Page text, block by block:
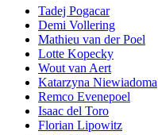
Tadej Pogacar
Demi Vollering
Mathieu van der Poel
Lotte Kopecky
Wout van Aert
Katarzyna Niewiadoma
Remco Evenepoel
Isaac del Toro
Florian Lipowitz